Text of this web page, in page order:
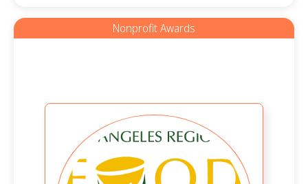
Nonprofit Awards